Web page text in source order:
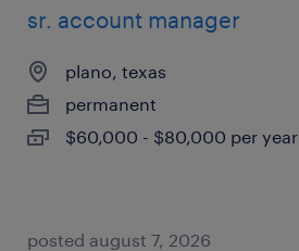
sr. account manager
plano, texas
permanent
$60,000 - $80,000 per year
posted august 7, 2026